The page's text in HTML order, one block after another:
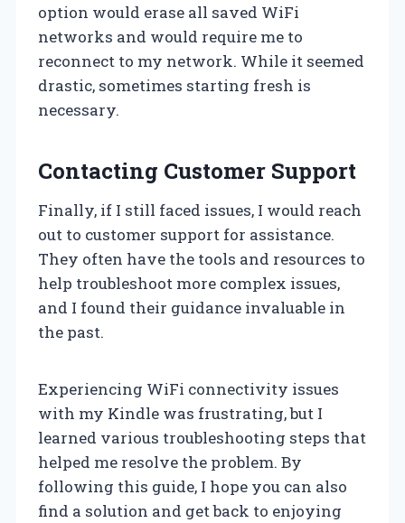
option would erase all saved WiFi
networks and would require me to
reconnect to my network. While it seemed
drastic, sometimes starting fresh is
necessary.
Contacting Customer Support
Finally, if I still faced issues, I would reach
out to customer support for assistance.
They often have the tools and resources to
help troubleshoot more complex issues,
and I found their guidance invaluable in
the past.
Experiencing WiFi connectivity issues
with my Kindle was frustrating, but I
learned various troubleshooting steps that
helped me resolve the problem. By
following this guide, I hope you can also
find a solution and get back to enjoying